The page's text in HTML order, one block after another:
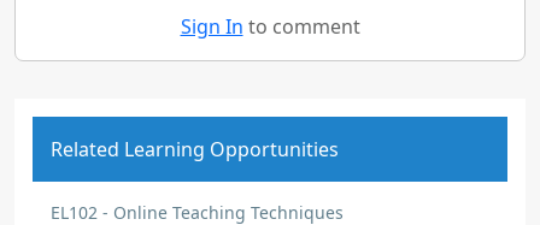
Sign In to comment
Related Learning Opportunities
EL102 - Online Teaching Techniques